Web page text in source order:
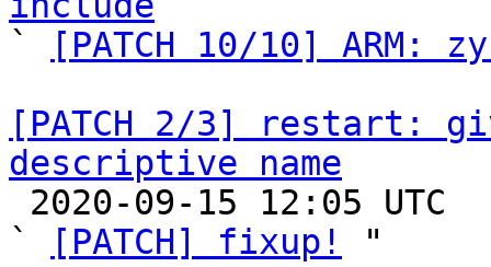
`
[PATCH 10/10]
[PATCH 2/3] restart:
descriptive name
`
[PATCH] fixup!
"